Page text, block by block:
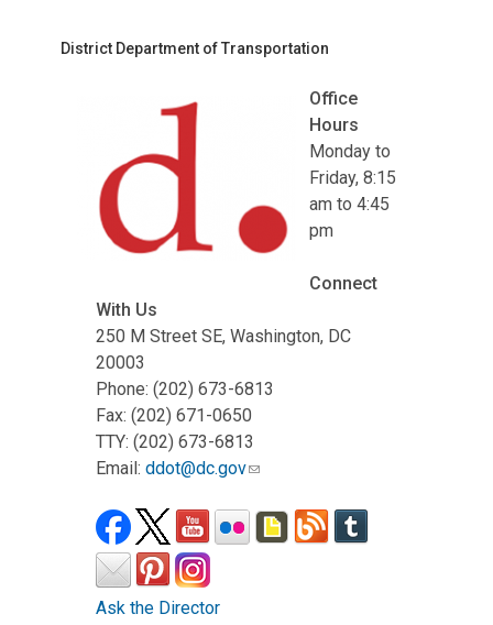
District Department of Transportation
Office
Hours
Monday to
Friday, 8:15
am to 4:45
pm
Connect
With Us
250 M Street SE, Washington, DC
20003
Phone: (202) 673-6813
Fax: (202) 671-0650
TTY: (202) 673-6813
Email: ddot@dc.gov
Ask the Director